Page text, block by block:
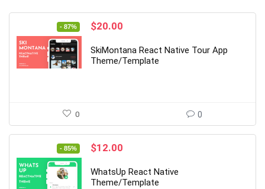
- 87%
Original
was:
$149.00.
$20.00
is:
$20.00.
SkiMontana React Native Tour App
Theme/Template
0 0
- 85%
Original
was:
$79.00.
$12.00
is:
$12.00.
WhatsUp React Native
Theme/Template